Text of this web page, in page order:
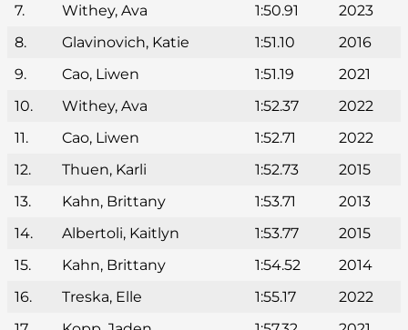
7.
Withey, Ava 1:50.91
2023
8.
Glavinovich, Katie 1:51.10
2016
9.
Cao, Liwen 1:51.19
2021
10.
Withey, Ava 1:52.37
2022
11.
Cao, Liwen 1:52.71
2022
12.
Thuen, Karli 1:52.73
2015
13.
Kahn, Brittany 1:53.71
2013
14.
Albertoli, Kaitlyn 1:53.77
2015
15.
Kahn, Brittany 1:54.52
2014
16.
Treska, Elle 1:55.17
2022